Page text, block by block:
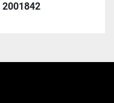
2001842